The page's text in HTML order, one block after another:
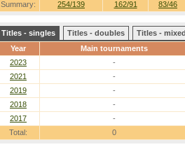
Summary: 254/139 162/91 83/46
Titles - singles Titles - doubles
Titles -
Year
Main tournaments
2023
-
2021
-
2019
-
2018
-
2017
-
Total:
0